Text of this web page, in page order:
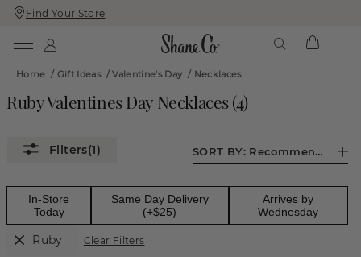
Skip
To
Skip
To
Find Your Store
Home / Gift Ideas/Valentine's Day / Necklaces
Ruby Valentines Day Necklaces(4)
(1) SORT BY: Recommended
In-Store
Today
Same Day Delivery
(+$25)
Arrives by
Wednesday
Ruby Clear Filters